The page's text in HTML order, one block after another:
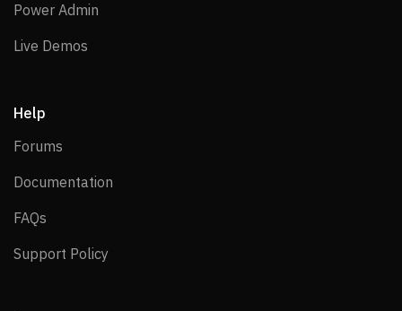
Power Admin
Live Demos
Help
Forums
Documentation
FAQs
Support Policy